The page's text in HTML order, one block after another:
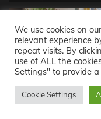
Easton Brown April
Decor Ideas© 2026
Themes.
We use cookies on
relevant experience
repeat visits. By
use of ALL the
Settings" to provide
Cookie Settings